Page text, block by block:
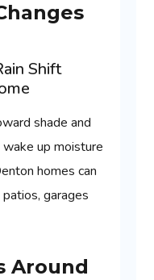
Shift
shade and
up moisture
homes can
garages
Around